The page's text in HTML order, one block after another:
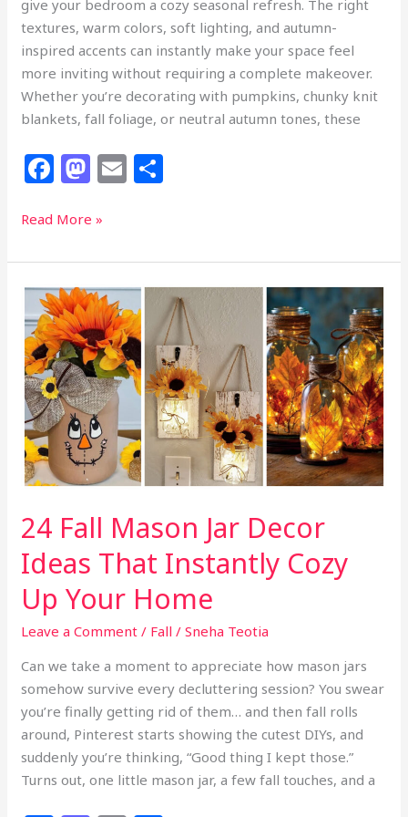
give your bedroom a cozy seasonal refresh. The right
textures, warm colors, soft lighting, and autumn-
inspired accents can instantly make your space feel
more inviting without requiring a complete makeover.
Whether you’re decorating with pumpkins, chunky knit
blankets, fall foliage, or neutral autumn tones, these
F
c
e
b
o
o
k
M
st
o
d
o
n
E
l e
24
Bedroom
Decor
Ideas
to
Make
Your
Room
Feel
Cozy
Read More »
24 Fall Mason Jar Decor
Ideas That Instantly Cozy
Up Your Home
Leave a Comment / Fall /Sneha Teotia
Can we take a moment to appreciate how mason jars
somehow survive every decluttering session? You swear
you’re finally getting rid of them… and then fall rolls
around, Pinterest starts showing the cutest DIYs, and
suddenly you’re thinking, “Good thing I kept those.”
Turns out, one little mason jar, a few fall touches, and a